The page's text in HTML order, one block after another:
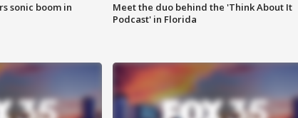
sonic boom in
Meet the duo behind the 'Think About It
Podcast' in Florida